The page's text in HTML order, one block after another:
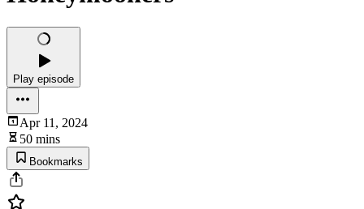
Play episode
Apr 11, 2024
50 mins
Bookmarks